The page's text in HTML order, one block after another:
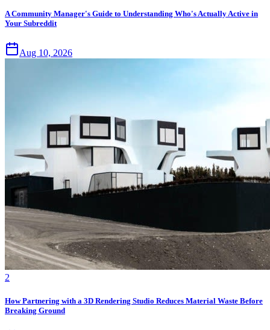
A Community Manager's Guide to Understanding Who's Actually Active in
Your Subreddit
Aug 10, 2026
2
How Partnering with a 3D Rendering Studio Reduces Material Waste Before
Breaking Ground